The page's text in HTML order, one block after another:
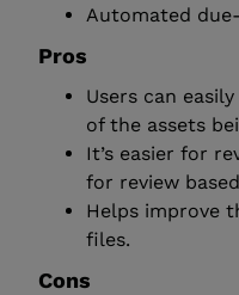
Automated
Pros
Users can
of the assets
It’s easier for
for review
Helps improve
files.
Cons